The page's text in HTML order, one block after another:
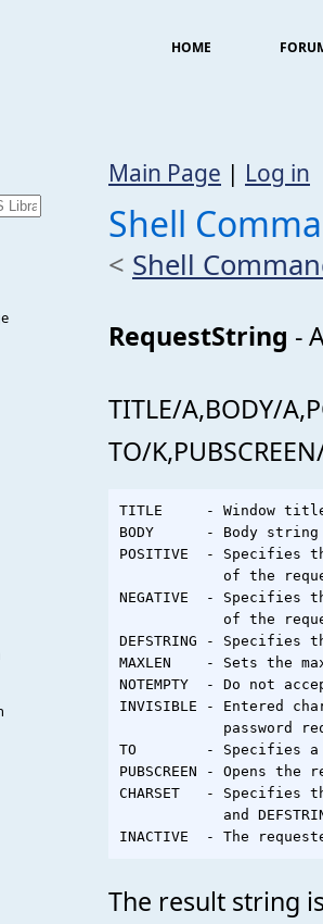
HOME
Main Page | Log in
Shell
< Shell
RequestString -
TITLE/A,BODY/
TO/
TITLE     - Window
BODY      - Body
POSITIVE  -
of the
NEGATIVE  -
of the
DEFSTRING -
MAXLEN    - Sets the
NOTEMPTY  - Do not
INVISIBLE - Entered
password
TO        - Specifies
PUBSCREEN - Opens
CHARSET   - Specifies
and
The result string